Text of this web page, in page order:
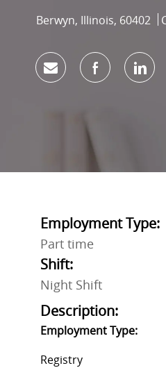
Location
Berwyn, Illinois, 60402
Share via email
Share via
Employment Type:
Part time
Shift:
Night Shift
Description:
Employment Type:
Registry